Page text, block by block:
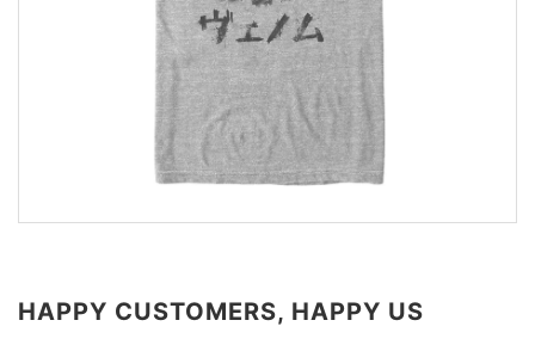
HAPPY CUSTOMERS, HAPPY US